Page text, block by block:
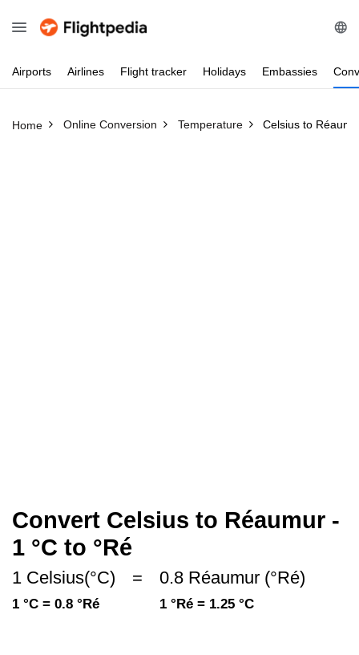
Airports Airlines Flight tracker Holidays Embassies
Home Online Conversion Temperature Celsius to
Convert Celsius to Réaumur -
1 °C to °Ré
1 Celsius(°C)
1 °C = 0.8 °Ré
= 0.8 Réaumur (°Ré)
1 °Ré = 1.25 °C